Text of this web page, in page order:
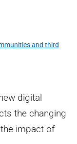
and third
digital
the changing
impact of